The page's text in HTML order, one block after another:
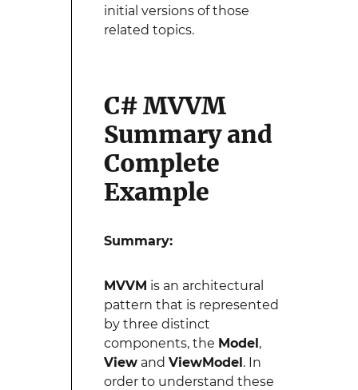
initial versions of those
related topics.
C# MVVM
Summary and
Complete
Example
Summary:
MVVM is an architectural
pattern that is represented
by three distinct
components, the Model,
Viewand ViewModel. In
order to understand these